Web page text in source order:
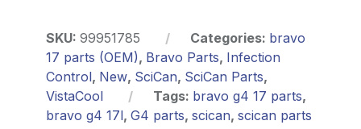
SKU:99951785 Categories: bravo
17 parts (OEM), Bravo Parts, Infection
Control, New, SciCan, SciCan Parts,
VistaCool
Tags: bravo g4 17 parts,
bravo g4 17l,G4 parts,scican,scican parts